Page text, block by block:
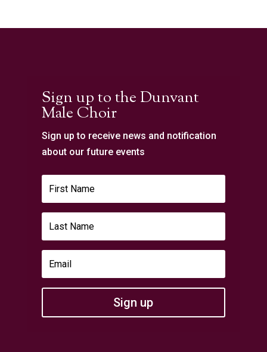
Sign up to the Dunvant
Male Choir
Sign up to receive news and notification
about our future events
Sign up